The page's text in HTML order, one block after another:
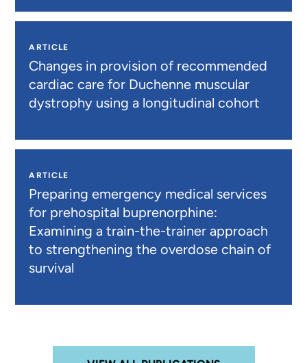
ARTICLE
Changes in provision of recommended
cardiac care for Duchenne muscular
dystrophy using a longitudinal cohort
ARTICLE
Preparing emergency medical services
for prehospital buprenorphine:
Examining a train-the-trainer approach
to strengthening the overdose chain of
survival